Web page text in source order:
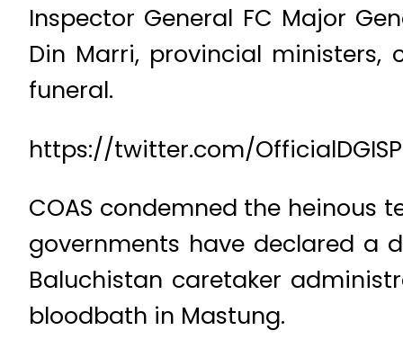
Inspector General FC Major
Din Marri, provincial
funeral.
https://twitter.com/
COAS condemned the heinous
governments have declared a
Baluchistan caretaker
bloodbath in Mastung.